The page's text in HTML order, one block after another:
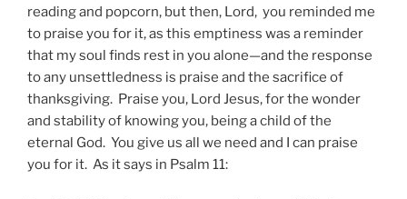
reading and popcorn, but then, Lord, you reminded me
to praise you for it, as this emptiness was a reminder
that my soul finds rest in you alone—and the response
to any unsettledness is praise and the sacrifice of
thanksgiving. Praise you, Lord Jesus, for the wonder
and stability of knowing you, being a child of the
eternal God. You give us all we need and I can praise
you for it. As it says in Psalm 11: